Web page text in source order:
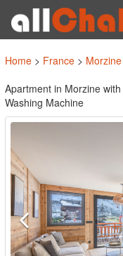
Home > France > Morzine
Apartment in Morzine
Washing Machine